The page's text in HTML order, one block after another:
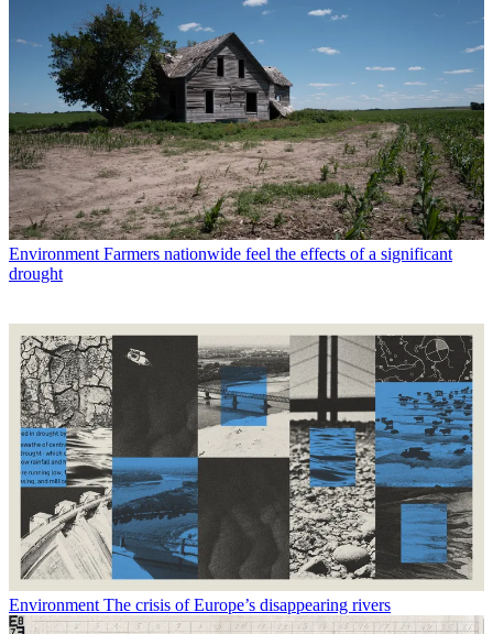
Environment Farmers nationwide feel the effects of a significant
drought
Environment The crisis of Europe’s disappearing rivers